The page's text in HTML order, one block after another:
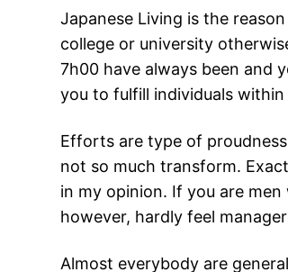
Japanese Living is the
college or university
7h00 have always been and
you to fulfill individuals
Efforts are type of
not so much transform.
in my opinion. If you are
however, hardly feel
Almost everybody are